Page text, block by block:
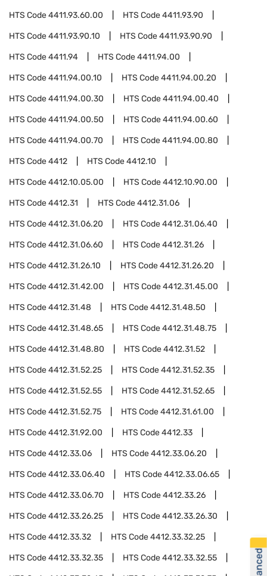
HTS Code4411.93.60.00 HTS Code4411.93.90
HTS Code4411.93.90.10 HTS Code4411.93.90.90
HTS Code4411.94 HTS Code4411.94.00
HTS Code4411.94.00.10 HTS Code4411.94.00.20
HTS Code4411.94.00.30 HTS Code4411.94.00.40
HTS Code4411.94.00.50 HTS Code4411.94.00.60
HTS Code4411.94.00.70 HTS Code4411.94.00.80
HTS Code4412 HTS Code4412.10
HTS Code4412.10.05.00 HTS Code4412.10.90.00
HTS Code4412.31 HTS Code4412.31.06
HTS Code4412.31.06.20 HTS Code4412.31.06.40
HTS Code4412.31.06.60 HTS Code4412.31.26
HTS Code4412.31.26.10 HTS Code4412.31.26.20
HTS Code4412.31.42.00 HTS Code4412.31.45.00
HTS Code4412.31.48 HTS Code4412.31.48.50
HTS Code4412.31.48.65 HTS Code4412.31.48.75
HTS Code4412.31.48.80 HTS Code4412.31.52
HTS Code4412.31.52.25 HTS Code4412.31.52.35
HTS Code4412.31.52.55 HTS Code4412.31.52.65
HTS Code4412.31.52.75 HTS Code4412.31.61.00
HTS Code4412.31.92.00 HTS Code4412.33
HTS Code4412.33.06 HTS Code4412.33.06.20
HTS Code4412.33.06.40 HTS Code4412.33.06.65
HTS Code4412.33.06.70 HTS Code4412.33.26
HTS Code4412.33.26.25 HTS Code4412.33.26.30
HTS Code4412.33.32 HTS Code4412.33.32.25
HTS Code4412.33.32.35 HTS Code4412.33.32.55